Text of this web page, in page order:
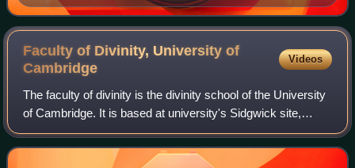
(2021)
Faculty of Divinity, University of
Cambridge
Videos
The faculty of divinity is the divinity school of the University
of Cambridge. It is based at university's Sidgwick site,
which also houses the faculty library. Theology or divinity
was taught at the